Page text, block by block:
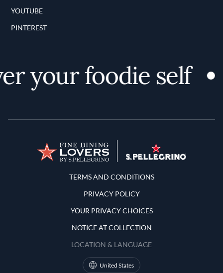
YOUTUBE
PINTEREST
your foodie self
Terms and Conditions
TERMS AND CONDITIONS
PRIVACY POLICY
YOUR PRIVACY CHOICES
NOTICE AT COLLECTION
LOCATION & LANGUAGE
United States